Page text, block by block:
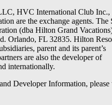
HVC International Club Inc.,
are the exchange agents. The
(dba Hilton Grand
Orlando, FL 32835. Hilton
parent and its parent’s
are also the developer of
internationally.
Developer Information, please